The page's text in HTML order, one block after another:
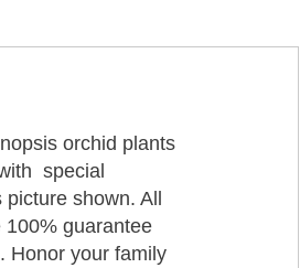
orchid plants
special
shown. All
guarantee
Honor your family